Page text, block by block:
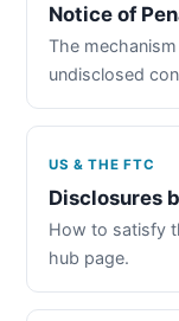
Notice of
The
undisclosed
US & THE FTC
Disclosures
How to satisfy
hub page.